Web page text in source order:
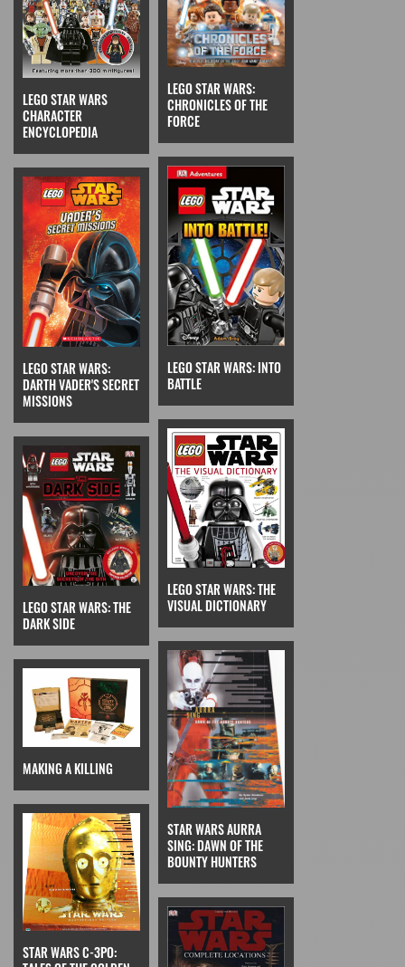
LEGO STAR WARS
CHARACTER
ENCYCLOPEDIA
LEGO STAR WARS:
CHRONICLES OF THE
FORCE
LEGO STAR WARS:
DARTH VADER'S SECRET
MISSIONS
LEGO STAR WARS: INTO
BATTLE
LEGO STAR WARS: THE
DARK SIDE
LEGO STAR WARS: THE
VISUAL DICTIONARY
MAKING A KILLING
STAR WARS AURRA
SING: DAWN OF THE
BOUNTY HUNTERS
STAR WARS C-3PO: